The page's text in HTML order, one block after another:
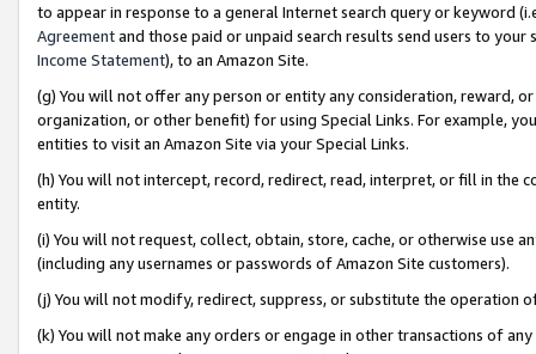
to appear in response to a general Internet search query or keyword
Agreementand those paid or unpaid search results send users to
Income Statement), to an Amazon Site.
(g) You will not offer any person or entity any consideration, reward,
organization, or other benefit) for using Special Links. For example,
entities to visit an Amazon Site via your Special Links.
(h) You will not intercept, record, redirect, read, interpret, or fill in
entity.
(i) You will not request, collect, obtain, store, cache, or otherwise use
(including any usernames or passwords of Amazon Site customers).
(j) You will not modify, redirect, suppress, or substitute the operation
(k) You will not make any orders or engage in other transactions of